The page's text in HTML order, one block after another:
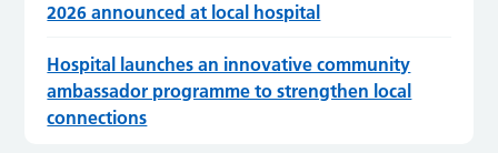
2026 announced at local hospital
Hospital launches an innovative community
ambassador programme to strengthen local
connections